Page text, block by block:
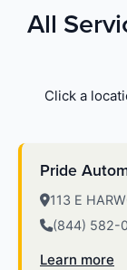
All
Click a
Pride
113 E
(844) 582-
Learn more